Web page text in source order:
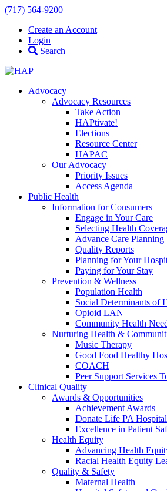
(717) 564-9200
Create an Account
Login
Search
Advocacy
Advocacy Resources
Take Action
HAPtivate!
Elections
Resource Center
HAPAC
Our Advocacy
Priority Issues
Access Agenda
Public Health
Information for Consumers
Engage in Your Care
Selecting Health
Advance Care Planning
Quality Reports
Planning for Your
Paying for Your Stay
Prevention & Wellness
Population Health
Social Determinants of
Opioid LAN
Community Health
Nurturing Health &
Music Therapy
Good Food Healthy
COACH
Peer Support Services
Clinical Quality
Awards & Opportunities
Achievement Awards
Donate Life PA
Excellence in Patient
Health Equity
Advancing Health
Racial Health Equity
Quality & Safety
Maternal Health